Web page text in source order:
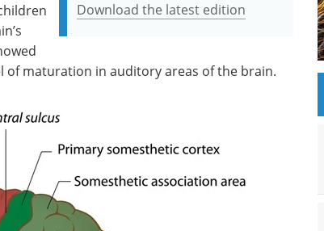
Download the latest edition
maturation in auditory areas of the brain.